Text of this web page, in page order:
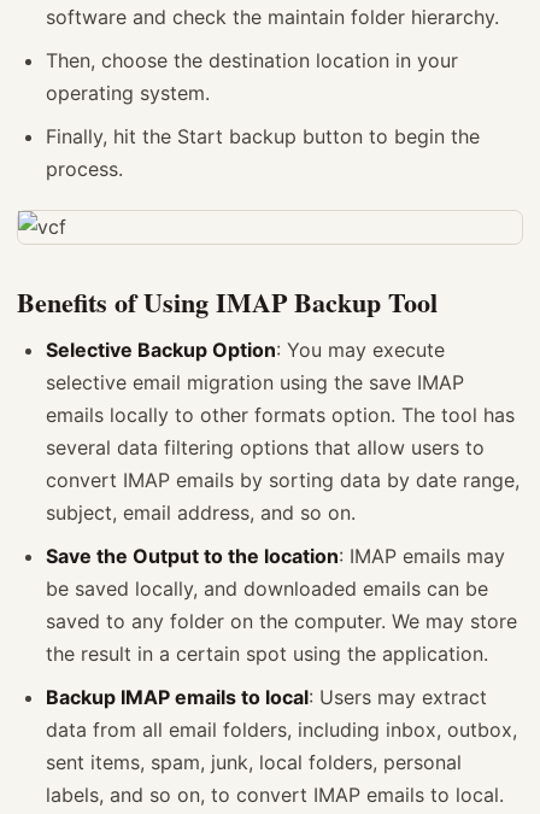
software and check the maintain folder hierarchy.
Then, choose the destination location in your
operating system.
Finally, hit the Start backup button to begin the
process.
Benefits of Using IMAP Backup Tool
Selective Backup Option: You may execute
selective email migration using the save IMAP
emails locally to other formats option. The tool has
several data filtering options that allow users to
convert IMAP emails by sorting data by date range,
subject, email address, and so on.
Save the Output to the location: IMAP emails may
be saved locally, and downloaded emails can be
saved to any folder on the computer. We may store
the result in a certain spot using the application.
Backup IMAP emails to local: Users may extract
data from all email folders, including inbox, outbox,
sent items, spam, junk, local folders, personal
labels, and so on, to convert IMAP emails to local.